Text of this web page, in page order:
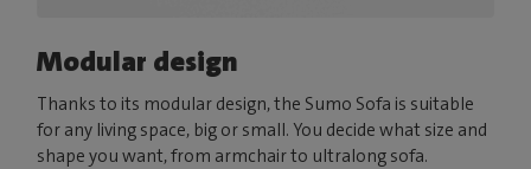
Modular design
Thanks to its modular design, the Sumo Sofa is suitable
for any living space, big or small. You decide what size and
shape you want, from armchair to ultralong sofa.